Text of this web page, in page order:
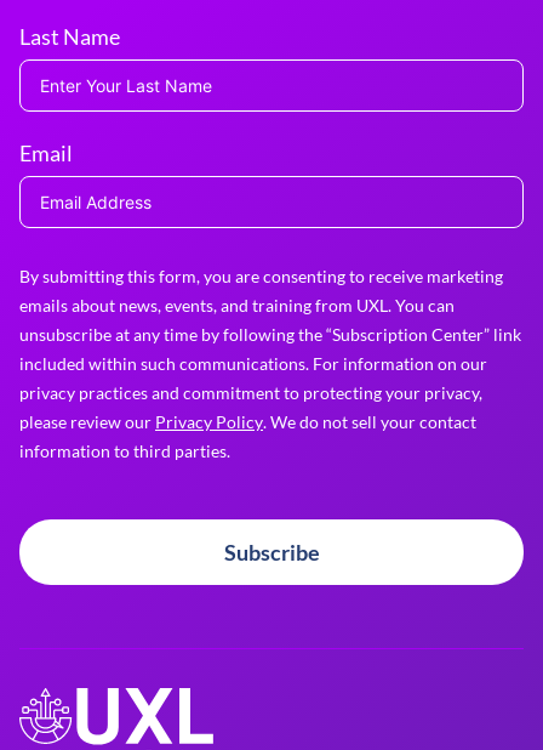
Last Name
Email
By submitting this form, you are consenting to receive marketing
emails about news, events, and training from UXL. You can
unsubscribe at any time by following the “Subscription Center” link
included within such communications. For information on our
privacy practices and commitment to protecting your privacy,
please review our Privacy Policy. We do not sell your contact
information to third parties.
Subscribe